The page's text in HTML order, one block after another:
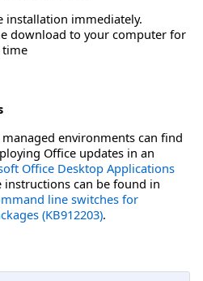
installation immediately.
download to your computer for
time
environments can find
Office updates in an
Office Desktop Applications
instructions can be found in
line switches for
(KB912203).